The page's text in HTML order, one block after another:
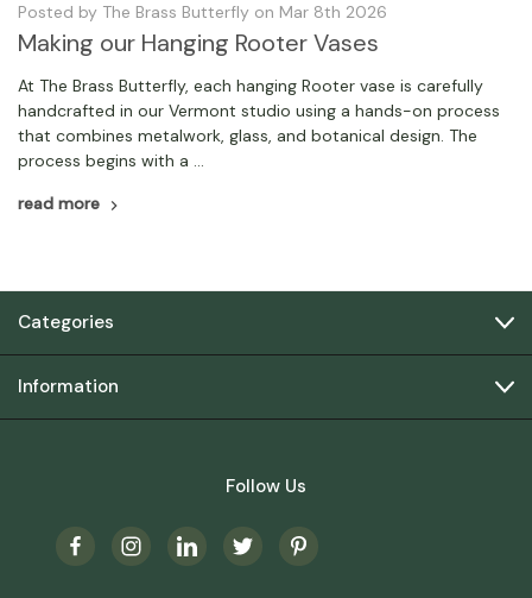
Posted by The Brass Butterfly on Mar 8th 2026
Making our Hanging Rooter Vases
At The Brass Butterfly, each hanging Rooter vase is carefully
handcrafted in our Vermont studio using a hands-on process
that combines metalwork, glass, and botanical design. The
process begins with a …
read more
Categories
Information
Follow Us